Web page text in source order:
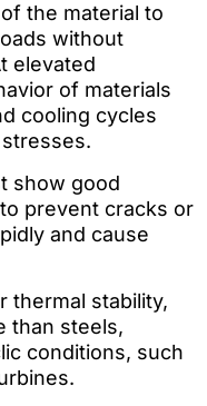
the material to
without
elevated
of materials
cooling cycles
show good
prevent cracks or
and cause
thermal stability,
than steels,
conditions, such